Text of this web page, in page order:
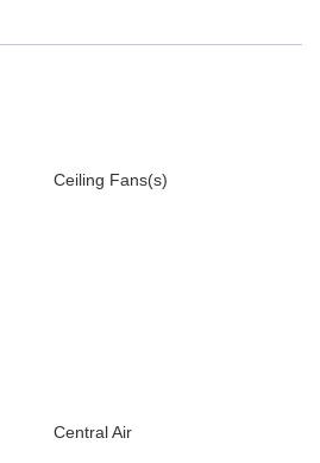
Ceiling Fans(s)
Central Air